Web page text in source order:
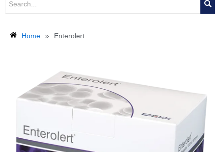
Home » Enterolert